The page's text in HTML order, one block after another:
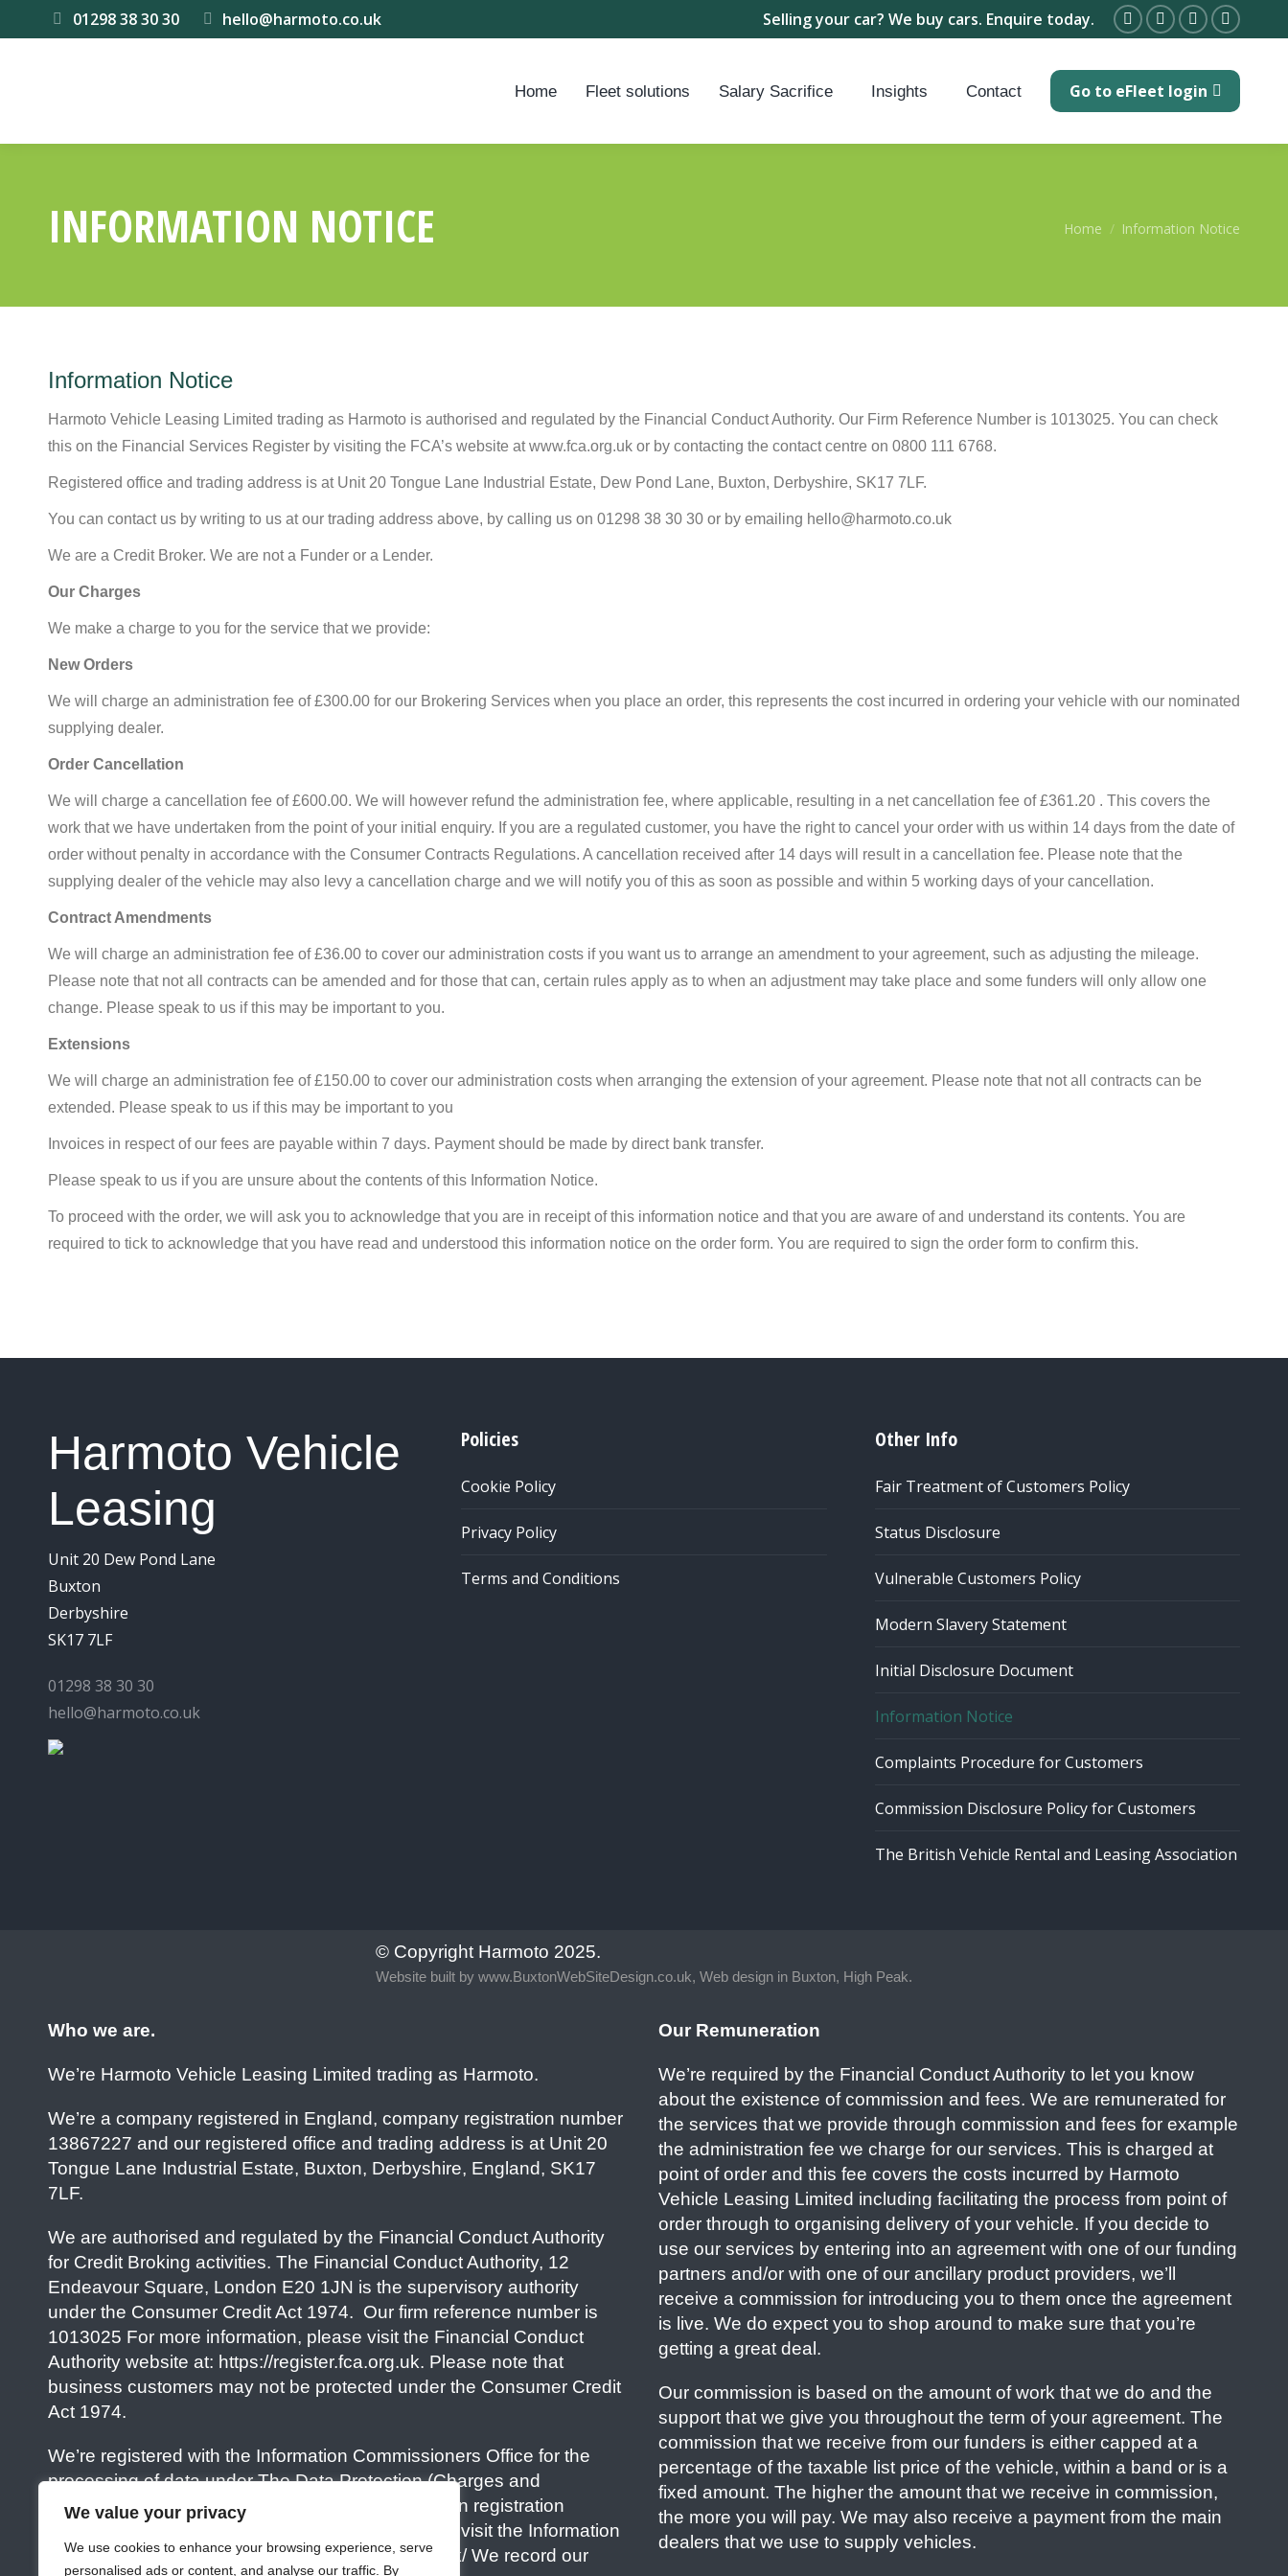
We value your privacy
We use cookies to enhance your browsing experience, serve
personalised ads or content, and analyse our traffic. By
01298 38 30 30 hello@harmoto.co.uk Selling your car? We buy cars. Enquire today.
Facebook
opens
new
X
opens
new
Linkedin
opens
new new
Home Fleet solutions Salary Sacrifice Insights Contact Go to eFleet login
INFORMATION NOTICE You are here:
Home Information Notice
Information Notice
Harmoto Vehicle Leasing Limited trading as Harmoto is authorised and regulated by the Financial Conduct Authority. Our Firm Reference Number is 1013025. You can check
this on the Financial Services Register by visiting the FCA’s website at www.fca.org.uk or by contacting the contact centre on 0800 111 6768.
Registered office and trading address is at Unit 20 Tongue Lane Industrial Estate, Dew Pond Lane, Buxton, Derbyshire, SK17 7LF.
You can contact us by writing to us at our trading address above, by calling us on 01298 38 30 30 or by emailing hello@harmoto.co.uk
We are a Credit Broker. We are not a Funder or a Lender.
Our Charges
We make a charge to you for the service that we provide:
New Orders
We will charge an administration fee of £300.00 for our Brokering Services when you place an order, this represents the cost incurred in ordering your vehicle with our nominated
supplying dealer.
Order Cancellation
We will charge a cancellation fee of £600.00. We will however refund the administration fee, where applicable, resulting in a net cancellation fee of £361.20 . This covers the
work that we have undertaken from the point of your initial enquiry. If you are a regulated customer, you have the right to cancel your order with us within 14 days from the date of
order without penalty in accordance with the Consumer Contracts Regulations. A cancellation received after 14 days will result in a cancellation fee. Please note that the
supplying dealer of the vehicle may also levy a cancellation charge and we will notify you of this as soon as possible and within 5 working days of your cancellation.
Contract Amendments
We will charge an administration fee of £36.00 to cover our administration costs if you want us to arrange an amendment to your agreement, such as adjusting the mileage.
Please note that not all contracts can be amended and for those that can, certain rules apply as to when an adjustment may take place and some funders will only allow one
change. Please speak to us if this may be important to you.
Extensions
We will charge an administration fee of £150.00 to cover our administration costs when arranging the extension of your agreement. Please note that not all contracts can be
extended. Please speak to us if this may be important to you
Invoices in respect of our fees are payable within 7 days. Payment should be made by direct bank transfer.
Please speak to us if you are unsure about the contents of this Information Notice.
To proceed with the order, we will ask you to acknowledge that you are in receipt of this information notice and that you are aware of and understand its contents. You are
required to tick to acknowledge that you have read and understood this information notice on the order form. You are required to sign the order form to confirm this.
Harmoto Vehicle
Leasing
Unit 20 Dew Pond Lane
Buxton
Derbyshire
SK17 7LF
01298 38 30 30
hello@harmoto.co.uk
Policies
Cookie Policy
Privacy Policy
Terms and Conditions
Other Info
Fair Treatment of Customers Policy
Status Disclosure
Vulnerable Customers Policy
Modern Slavery Statement
Initial Disclosure Document
Information Notice
Complaints Procedure for Customers
Commission Disclosure Policy for Customers
The British Vehicle Rental and Leasing Association
© Copyright Harmoto 2025.
Website built by www.BuxtonWebSiteDesign.co.uk, Web design in Buxton, High Peak.
Who we are.
We’re Harmoto Vehicle Leasing Limited trading as Harmoto.
We’re a company registered in England, company registration number
13867227 and our registered office and trading address is at Unit 20
Tongue Lane Industrial Estate, Buxton, Derbyshire, England, SK17
7LF.
We are authorised and regulated by the Financial Conduct Authority
for Credit Broking activities. The Financial Conduct Authority, 12
Endeavour Square, London E20 1JN is the supervisory authority
under the Consumer Credit Act 1974. Our firm reference number is
1013025 For more information, please visit the Financial Conduct
Authority website at: https://register.fca.org.uk. Please note that
business customers may not be protected under the Consumer Credit
Act 1974.
We’re registered with the Information Commissioners Office for the
processing of data under The Data Protection (Charges and
Information) Regulations 2018. Our Data Protection registration
number is ZA95574. For more information, please visit the Information
Commissioners Office website at: https://ico.org.uk/ We record our
Our Remuneration
We’re required by the Financial Conduct Authority to let you know
about the existence of commission and fees. We are remunerated for
the services that we provide through commission and fees for example
the administration fee we charge for our services. This is charged at
point of order and this fee covers the costs incurred by Harmoto
Vehicle Leasing Limited including facilitating the process from point of
order through to organising delivery of your vehicle. If you decide to
use our services by entering into an agreement with one of our funding
partners and/or with one of our ancillary product providers, we’ll
receive a commission for introducing you to them once the agreement
is live. We do expect you to shop around to make sure that you’re
getting a great deal.
Our commission is based on the amount of work that we do and the
support that we give you throughout the term of your agreement. The
commission that we receive from our funders is either capped at a
percentage of the taxable list price of the vehicle, within a band or is a
fixed amount. The higher the amount that we receive in commission,
the more you will pay. We may also receive a payment from the main
dealers that we use to supply vehicles.